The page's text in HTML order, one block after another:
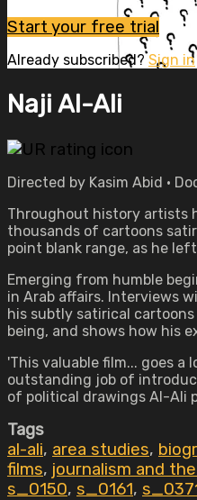
Start your free trial
Already subscribed?Sign in
Naji Al-Ali
Directed by Kasim Abid •
Throughout history artists
thousands of cartoons
point blank range, as he
Emerging from humble
in Arab affairs. Interviews
his subtly satirical cartoons
being, and shows how his
'This valuable film... goes
outstanding job of
of political drawings Al-Ali
Tags
al-ali, area studies,
films, journalism and
s_0150, s_0161,